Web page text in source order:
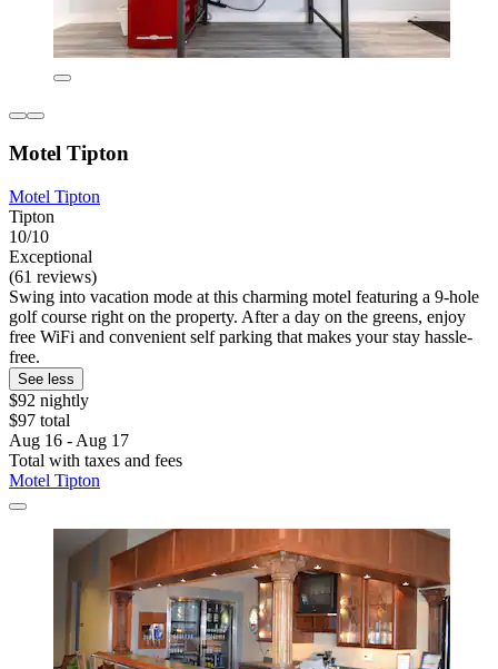
Motel Tipton
Motel Tipton
Tipton
10/10
Exceptional
(61 reviews)
Swing into vacation mode at this charming motel featuring a 9-hole
golf course right on the property. After a day on the greens, enjoy
free WiFi and convenient self parking that makes your stay hassle-
free.
See less
$92 nightly
$97 total
Aug 16 - Aug 17
Total with taxes and fees
Motel Tipton